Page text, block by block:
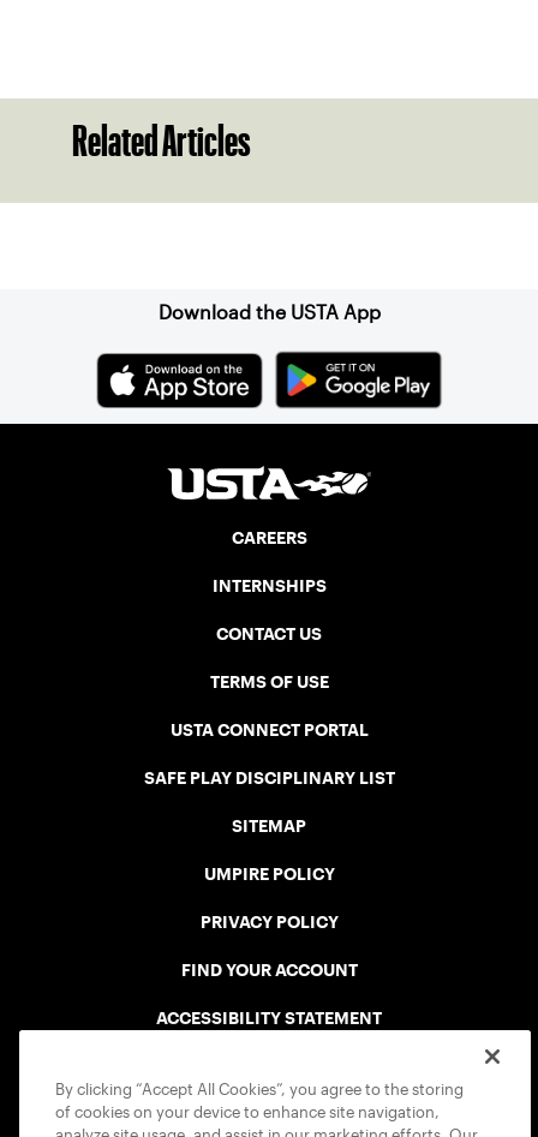
Related Articles
Download the USTA App
CAREERS
INTERNSHIPS
CONTACT US
TERMS OF USE
USTA CONNECT PORTAL
SAFE PLAY DISCIPLINARY LIST
SITEMAP
UMPIRE POLICY
PRIVACY POLICY
FIND YOUR ACCOUNT
ACCESSIBILITY STATEMENT
By clicking “Accept All Cookies”, you agree to the storing
of cookies on your device to enhance site navigation,